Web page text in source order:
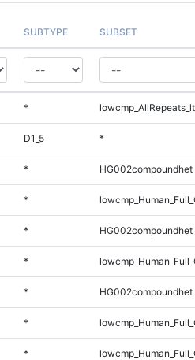
SUBTYPE SUBSET
*
D1_5 *
* HG002compoundhet
*
* HG002compoundhet
*
* HG002compoundhet
*
*